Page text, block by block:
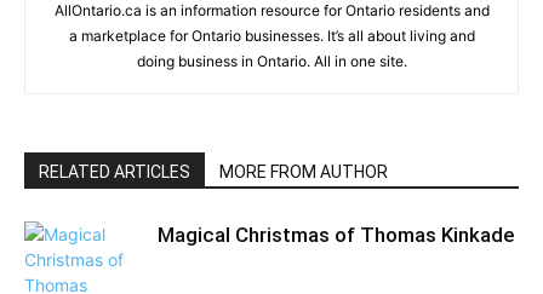
AllOntario.ca is an information resource for Ontario residents and
a marketplace for Ontario businesses. It’s all about living and
doing business in Ontario. All in one site.
RELATED ARTICLES MORE FROM AUTHOR
Magical Christmas of Thomas Kinkade